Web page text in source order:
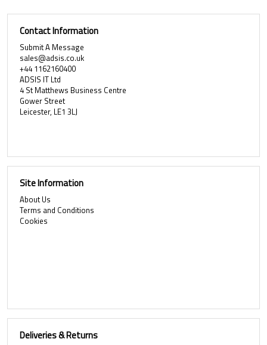
Contact Information
Submit A Message
sales@adsis.co.uk
+44 1162160400
ADSIS IT Ltd
4 St Matthews Business Centre
Gower Street
Leicester, LE1 3LJ
Site Information
About Us
Terms and Conditions
Cookies
Deliveries & Returns